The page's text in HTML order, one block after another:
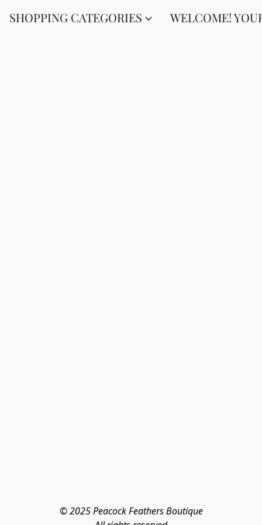
SHOPPING CATEGORIES WELCOME!
© 2025 Peacock Feathers Boutique